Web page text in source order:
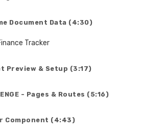
Document Data (4:30)
Tracker
Preview & Setup (3:17)
- Pages & Routes (5:16)
Component (4:43)